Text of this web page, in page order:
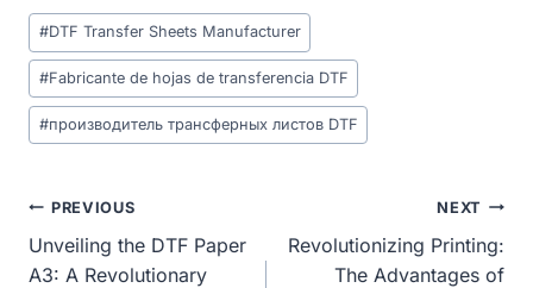
Post
Tags:
#DTF Transfer Sheets Manufacturer
#Fabricante de hojas de transferencia DTF
#производитель трансферных листов DTF
Post
Navigation
PREVIOUS
Unveiling the DTF Paper
A3: A Revolutionary
NEXT
Revolutionizing Printing:
The Advantages of